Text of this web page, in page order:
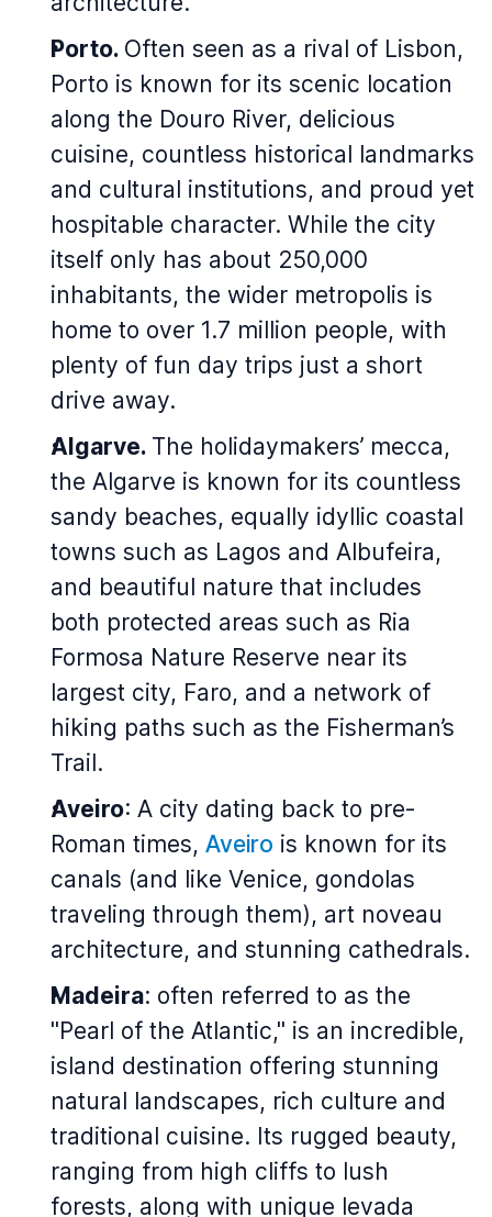
Porto. Often seen as a rival of Lisbon,
Porto is known for its scenic location
along the Douro River, delicious
cuisine, countless historical landmarks
and cultural institutions, and proud yet
hospitable character. While the city
itself only has about 250,000
inhabitants, the wider metropolis is
home to over 1.7 million people, with
plenty of fun day trips just a short
drive away.
Algarve. The holidaymakers’ mecca,
the Algarve is known for its countless
sandy beaches, equally idyllic coastal
towns such as Lagos and Albufeira,
and beautiful nature that includes
both protected areas such as Ria
Formosa Nature Reserve near its
largest city, Faro, and a network of
hiking paths such as the Fisherman’s
Trail.
Aveiro: A city dating back to pre-
Roman times, Aveiro is known for its
canals (and like Venice, gondolas
traveling through them), art noveau
architecture, and stunning cathedrals.
Madeira: often referred to as the
"Pearl of the Atlantic," is an incredible,
island destination offering stunning
natural landscapes, rich culture and
traditional cuisine. Its rugged beauty,
ranging from high cliffs to lush
forests, along with unique levada